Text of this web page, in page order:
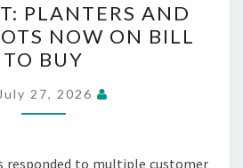
PLANTERS
AND
FLOWER
POTS
NOW
BILL
PLANTERS AND
NOW ON BILL
TO BUY
July 27, 2026
responded to multiple customer